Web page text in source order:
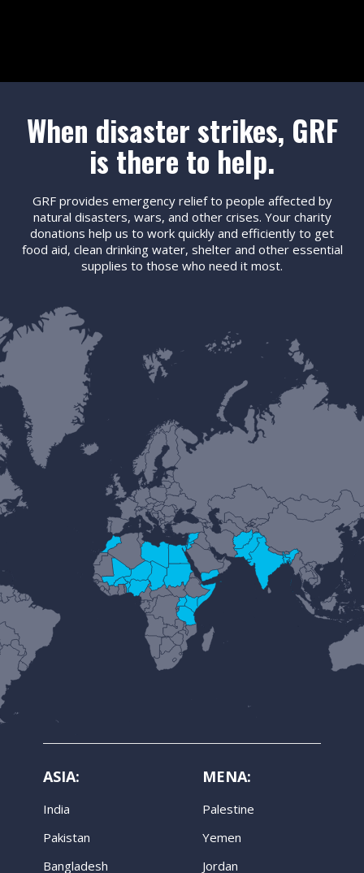
When disaster strikes, GRF
is there to help.
GRF provides emergency relief to people affected by
natural disasters, wars, and other crises. Your charity
donations help us to work quickly and efficiently to get
food aid, clean drinking water, shelter and other essential
supplies to those who need it most.
ASIA:
India
Pakistan
Bangladesh
MENA:
Palestine
Yemen
Jordan